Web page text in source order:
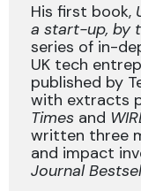
His first book,
a start-up, by
series of in-
UK tech
published by
with extracts
Times and
written three
and impact
Journal